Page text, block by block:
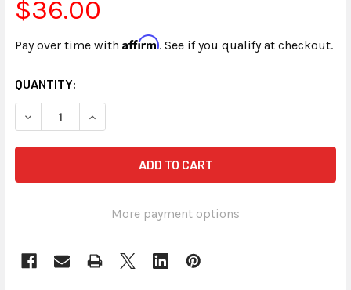
$36.00
Pay over time with Affirm. See if you qualify at checkout.
CURRENT
STOCK:
QUANTITY:
DECREASE QUANTITY OF MEDICAL TERMINOLOGY FOR
INCREASE QUANTITY OF MEDICAL
More payment options